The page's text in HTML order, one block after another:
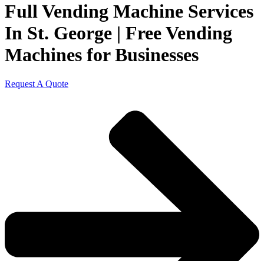
Full Vending Machine Services
In St. George | Free Vending
Machines for Businesses
Request A Quote